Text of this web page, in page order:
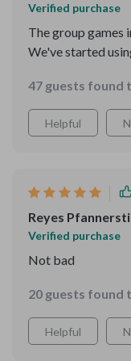
Verified purchase
The group games
We've started
47 guests found
Helpful
Reyes
Verified purchase
Not bad
20 guests found
Helpful